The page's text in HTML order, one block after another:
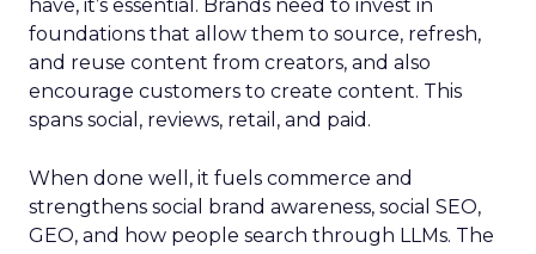
have, it’s essential. Brands need to invest in
foundations that allow them to source, refresh,
and reuse content from creators, and also
encourage customers to create content. This
spans social, reviews, retail, and paid.
When done well, it fuels commerce and
strengthens social brand awareness, social SEO,
GEO, and how people search through LLMs. The